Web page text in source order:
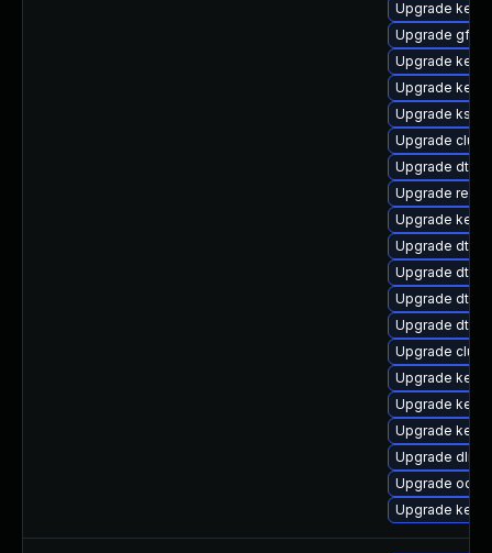
Upgrade
Upgrade
Upgrade
Upgrade
Upgrade
Upgrade
Upgrade dtb-
Upgrade
Upgrade
Upgrade dtb-
Upgrade dtb-
Upgrade dtb-
Upgrade dtb-
Upgrade
Upgrade
Upgrade
Upgrade
Upgrade
Upgrade
Upgrade